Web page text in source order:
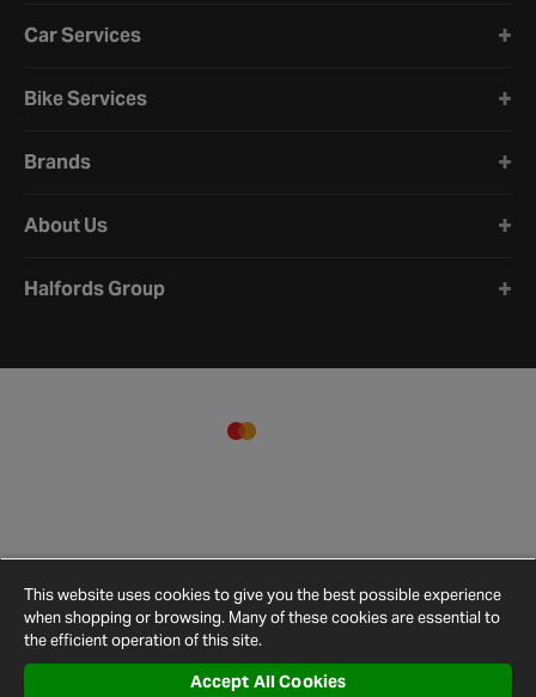
Car Services
Bike Services
Brands
About Us
Halfords Group
This website uses cookies to give you the best possible experience
when shopping or browsing. Many of these cookies are essential to
the efficient operation of this site.
Accept All Cookies